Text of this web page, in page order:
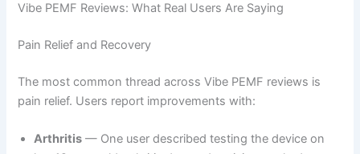
Vibe PEMF Reviews: What Real Users Are Saying
Pain Relief and Recovery
The most common thread across Vibe PEMF reviews is
pain relief. Users report improvements with:
Arthritis — One user described testing the device on